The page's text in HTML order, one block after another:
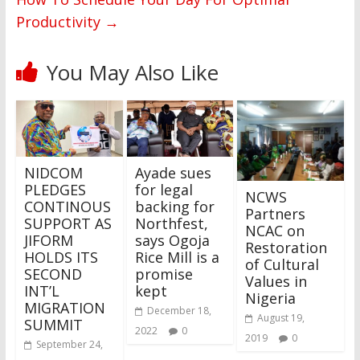
Productivity →
You May Also Like
NIDCOM
PLEDGES
CONTINOUS
SUPPORT AS
JIFORM
HOLDS ITS
SECOND
INT’L
MIGRATION
SUMMIT
September 24,
Ayade sues
for legal
backing for
Northfest,
says Ogoja
Rice Mill is a
promise
kept
December 18,
2022
0
NCWS
Partners
NCAC on
Restoration
of Cultural
Values in
Nigeria
August 19,
2019
0